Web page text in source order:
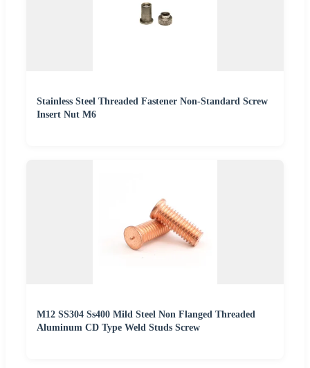
Stainless Steel Threaded Fastener Non-Standard Screw
Insert Nut M6
M12 SS304 Ss400 Mild Steel Non Flanged Threaded
Aluminum CD Type Weld Studs Screw